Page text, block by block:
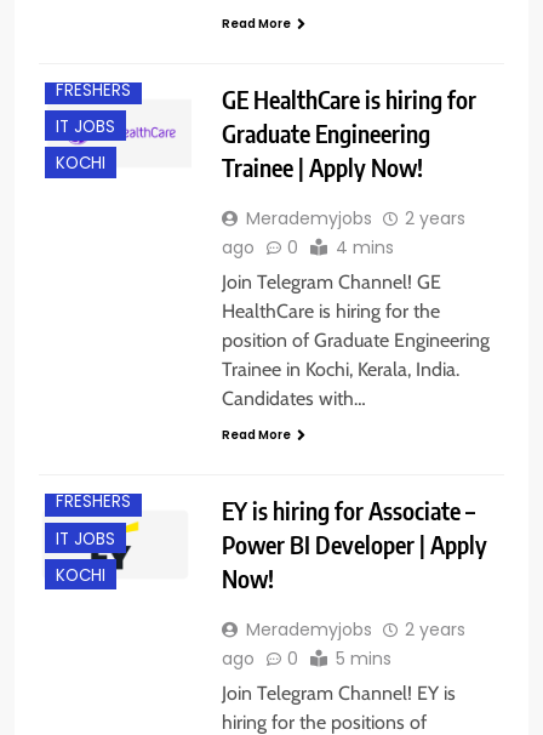
Read More
FRESHERS
IT JOBS
KOCHI
GE HealthCare is hiring for
Graduate Engineering
Trainee | Apply Now!
Merademyjobs
2 years
ago
0 4 mins
Join Telegram Channel! GE
HealthCare is hiring for the
position of Graduate Engineering
Trainee in Kochi, Kerala, India.
Candidates with…
Read More
FRESHERS
IT JOBS
KOCHI
EY is hiring for Associate –
Power BI Developer | Apply
Now!
Merademyjobs
2 years
ago
0 5 mins
Join Telegram Channel! EY is
hiring for the positions of